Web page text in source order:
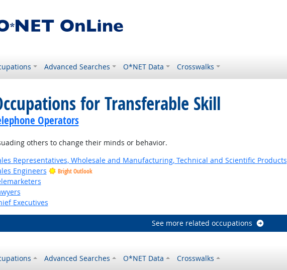
Advanced Searches O*NET Data Crosswalks
for Transferable Skill
Operators
others to change their minds or behavior.
Representatives, Wholesale and Manufacturing, Technical and Scientific Products
Engineers Bright Outlook
Executives
See more related occupations
Advanced Searches O*NET Data Crosswalks